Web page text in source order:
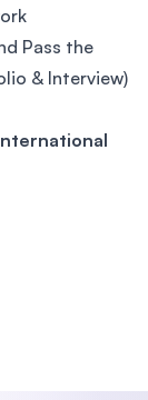
Pass the
& Interview)